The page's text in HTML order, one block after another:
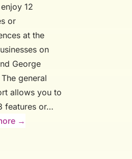
12
or
at the
on
George
general
allows you to
features or…
→